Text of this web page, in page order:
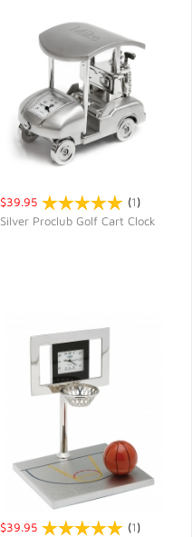
$39.95 (1)
Silver Proclub Golf Cart Clock
$39.95 (1)